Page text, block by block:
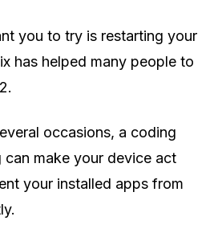
you to try is restarting your
has helped many people to
occasions, a coding
can make your device act
your installed apps from